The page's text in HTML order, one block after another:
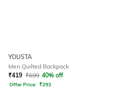
YOUSTA
Men Quilted Backpack
₹419 ₹699 40% off
Offer Price: ₹293